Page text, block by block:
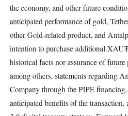
the economy, and other future
anticipated performance of gold,
other Gold-related product, and
intention to purchase additional
historical facts nor assurance of
among others, statements regarding
Company through the PIPE
anticipated benefits of the transaction,